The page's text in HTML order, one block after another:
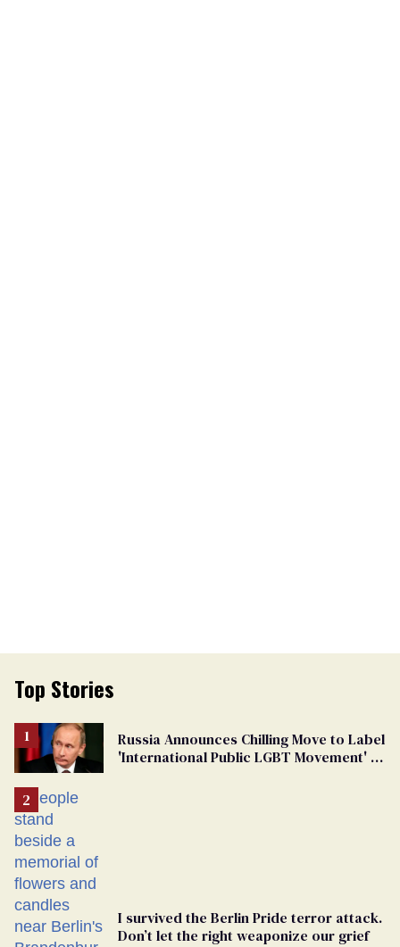
Top Stories
Russia Announces Chilling Move to Label
'International Public LGBT Movement' as
I survived the Berlin Pride terror attack.
Don’t let the right weaponize our grief